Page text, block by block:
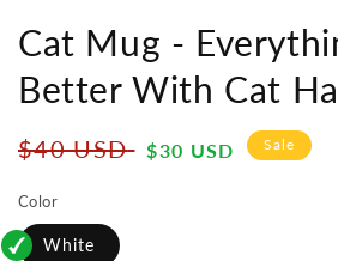
Cat Mug -
Better With Cat
Regular
$40 USD
Sale
$30 USD Sale
Color
White